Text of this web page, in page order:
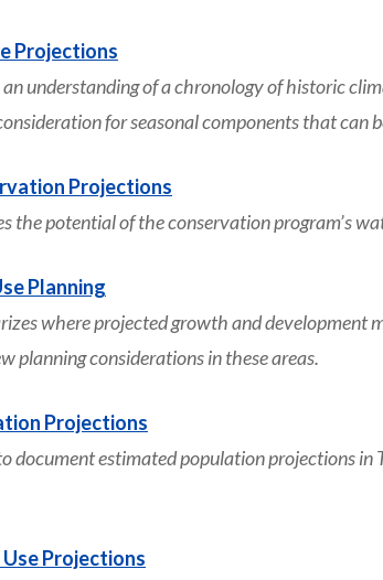
Projections
understanding of a chronology of historic
for seasonal components that
Projections
the potential of the conservation program’s
Planning
where projected growth and
planning considerations in these areas.
Projections
document estimated population projections
Projections